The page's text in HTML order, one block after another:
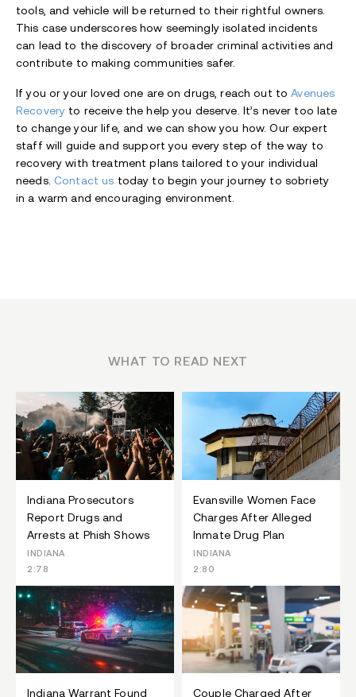
tools, and vehicle will be returned to their rightful owners.
This case underscores how seemingly isolated incidents
can lead to the discovery of broader criminal activities and
contribute to making communities safer.
If you or your loved one are on drugs, reach out toAvenues
Recovery to receive the help you deserve. It’s never too late
to change your life, and we can show you how. Our expert
staff will guide and support you every step of the way to
recovery with treatment plans tailored to your individual
needs. Contact us today to begin your journey to sobriety
in a warm and encouraging environment.
WHAT TO READ NEXT
Indiana Prosecutors
Report Drugs and
Arrests at Phish Shows
INDIANA
2:78
Evansville Women Face
Charges After Alleged
Inmate Drug Plan
INDIANA
2:80
Indiana Warrant Found Couple Charged After